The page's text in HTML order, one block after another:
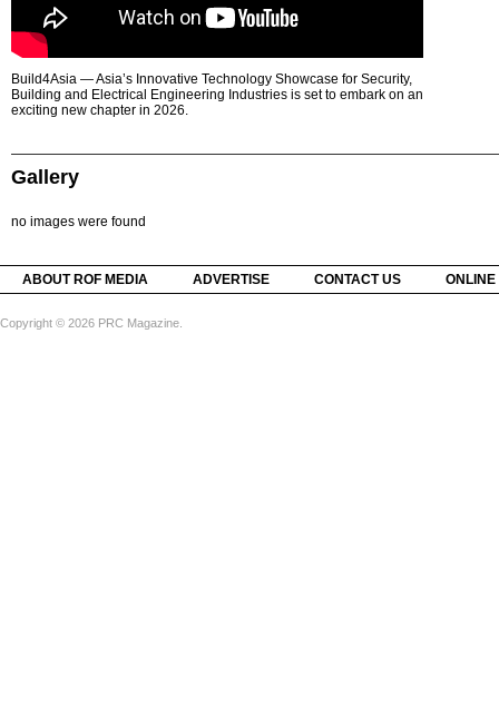
Build4Asia — Asia’s Innovative Technology Showcase for Security,
Building and Electrical Engineering Industries is set to embark on an
exciting new chapter in 2026.
Gallery
no images were found
ABOUT ROF MEDIA ADVERTISE CONTACT US
Copyright © 2026 PRC Magazine.